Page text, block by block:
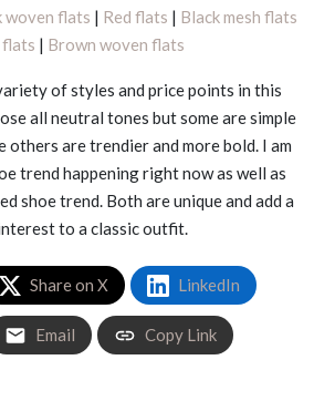
woven flats | Red flats | Black mesh flats
| Brown woven flats
of styles and price points in this
all neutral tones but some are simple
others are trendier and more bold. I am
trend happening right now as well as
shoe trend. Both are unique and add a
to a classic outfit.
Share on X LinkedIn
Email Copy Link